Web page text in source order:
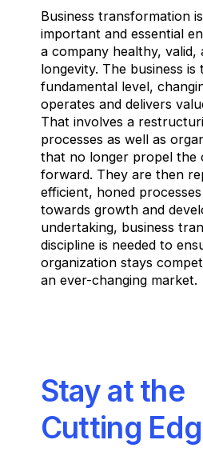
Business transformation
important and essential
a company healthy, valid,
longevity. The business
fundamental level,
operates and delivers
That involves a
processes as well as
that no longer propel the
forward. They are then
efficient, honed
towards growth and
undertaking, business
discipline is needed to
organization stays
an ever-changing market.
Stay at the
Cutting